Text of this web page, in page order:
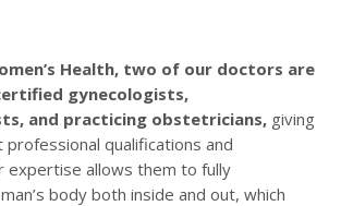
Health, two of our doctors are
gynecologists,
and practicing obstetricians, giving
qualifications and
expertise allows them to fully
body both inside and out, which